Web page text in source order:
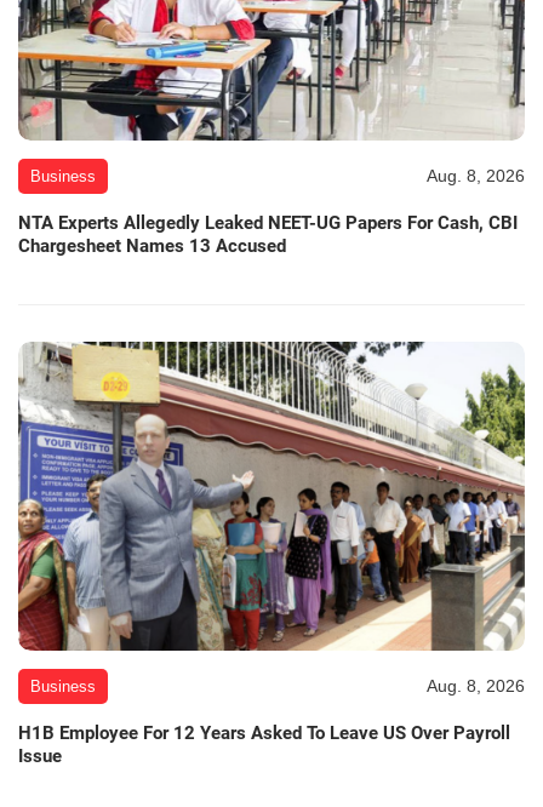
Business Aug. 8, 2026
NTA Experts Allegedly Leaked NEET-UG Papers For Cash, CBI
Chargesheet Names 13 Accused
Business Aug. 8, 2026
H1B Employee For 12 Years Asked To Leave US Over Payroll
Issue